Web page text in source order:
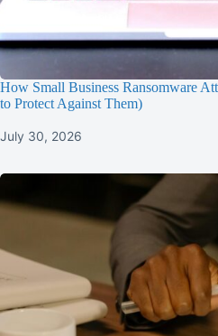
How Small Business Ransomware
to Protect Against Them)
July 30, 2026